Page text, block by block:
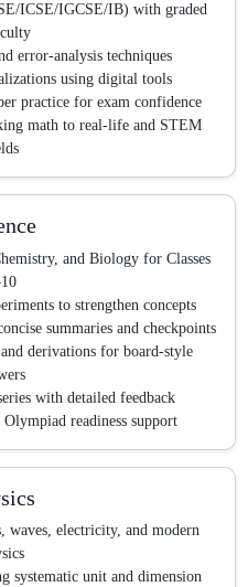
ICSE/IGCSE/IB) with graded
error-analysis techniques
using digital tools
practice for exam confidence
math to real-life and STEM
and Biology for Classes
to strengthen concepts
summaries and checkpoints
derivations for board-style
with detailed feedback
readiness support
waves, electricity, and modern
systematic unit and dimension